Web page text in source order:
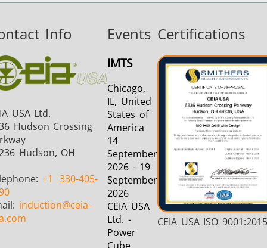
Aerospace Automotive
Data
AI
Green Energy HVAC
Info
USA Ltd.
Hudson Crossing
Hudson, OH
+1
330-405-
induction@ceia-
Events
IMTS
Chicago,
IL, United
States of
America
14
September
2026 - 19
September
2026
CEIA USA
Ltd. -
Power
Certifications
CEIA USA ISO 9001:2015